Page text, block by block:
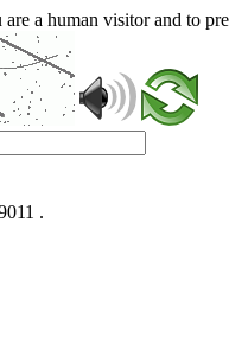
a human visitor and to
.